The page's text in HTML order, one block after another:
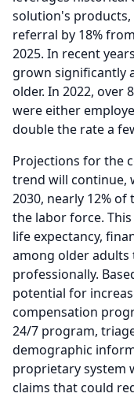
solution's products,
referral by 18%
2025. In recent
grown significantly
older. In 2022, over
were either
double the rate a
Projections for the
trend will continue,
2030, nearly 12%
the labor force.
life expectancy,
among older adults
professionally.
potential for
compensation
24/7 program,
demographic
proprietary system
claims that could